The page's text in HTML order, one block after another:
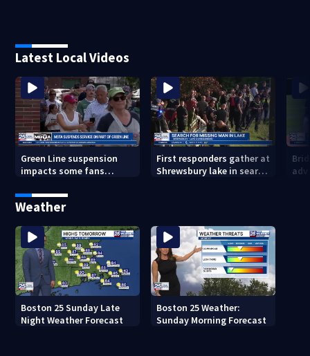
Latest Local Videos
Green Line suspension
impacts some fans
First responders gather at
Shrewsbury lake in search
Weather
Boston 25 Sunday Late
Night Weather Forecast
Boston 25 Weather:
Sunday Morning Forecast